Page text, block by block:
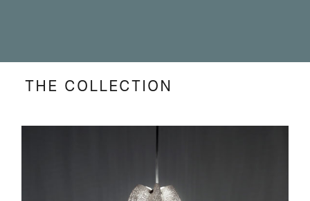
THE COLLECTION